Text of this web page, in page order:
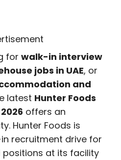
for walk-in interview
jobs in UAE, or
and
latest Hunter Foods
offers an
Hunter Foods is
recruitment drive for
at its facility